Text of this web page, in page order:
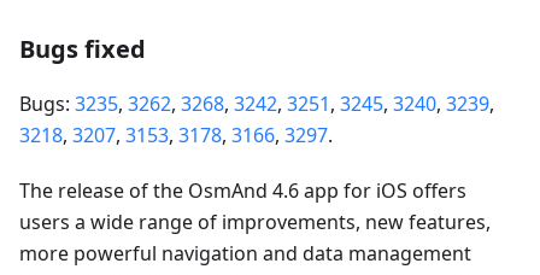
Bugs fixed
Bugs: 3235, 3262, 3268, 3242, 3251, 3245, 3240, 3239,
3218, 3207, 3153, 3178, 3166, 3297.
The release of the OsmAnd 4.6 app for iOS offers
users a wide range of improvements, new features,
more powerful navigation and data management